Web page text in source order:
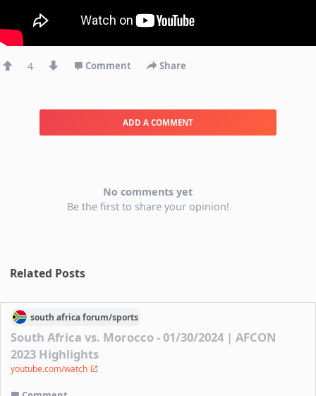
4 Comment Share
ADD A COMMENT
No comments yet
Be the first to share your opinion!
Related Posts
south africaforum/sports
South Africa vs. Morocco - 01/30/2024 | AFCON
2023 Highlights
youtube.com/watch